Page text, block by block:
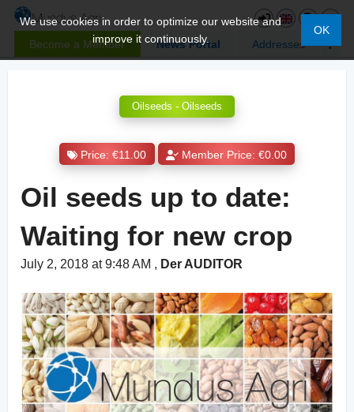
Become a Member News Portal Addresses
We use cookies in order to optimize our website and
improve it continuously.
OK
Oilseeds - Oilseeds
Price: €11.00 Member Price: €0.00
Oil seeds up to date:
Waiting for new crop
July 2, 2018 at 9:48 AM , Der AUDITOR